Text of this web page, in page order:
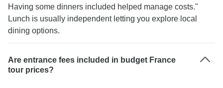
Having some dinners included helped manage costs."
Lunch is usually independent letting you explore local
dining options.
Are entrance fees included in budget France
tour prices?